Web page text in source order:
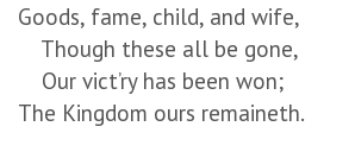
Goods, fame, child, and wife,
Though these all be gone,
Our vict’ry has been won;
The Kingdom ours remaineth.